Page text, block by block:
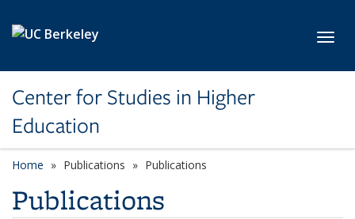
Center for Studies in Higher
Education
Home Publications Publications
Publications